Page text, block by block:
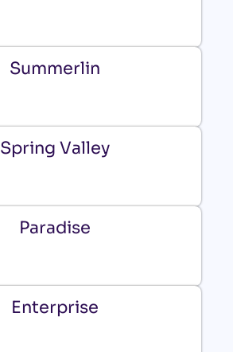
Summerlin
Spring Valley
Paradise
Enterprise